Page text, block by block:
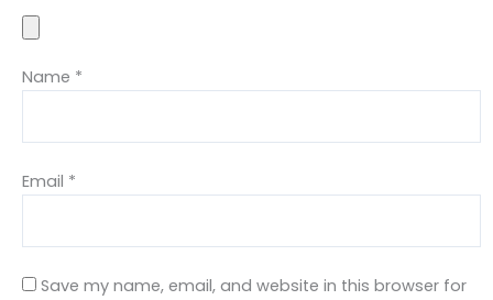
Name *
Email *
Save my name, email, and website in this browser for